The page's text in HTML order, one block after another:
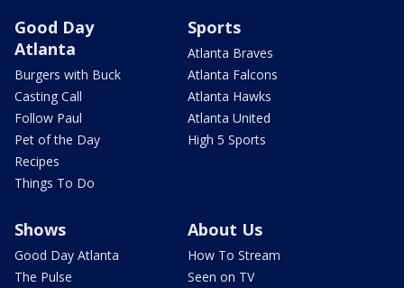
Good Day
Atlanta
Burgers with Buck
Casting Call
Follow Paul
Pet of the Day
Recipes
Things To Do
Sports
Atlanta Braves
Atlanta Falcons
Atlanta Hawks
Atlanta United
High 5 Sports
Shows
Good Day Atlanta
The Pulse
About Us
How To Stream
Seen on TV